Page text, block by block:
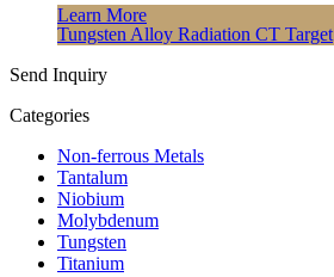
Learn More
Tungsten Alloy Radiation CT Target
Send Inquiry
Categories
Non-ferrous Metals
Tantalum
Niobium
Molybdenum
Tungsten
Titanium